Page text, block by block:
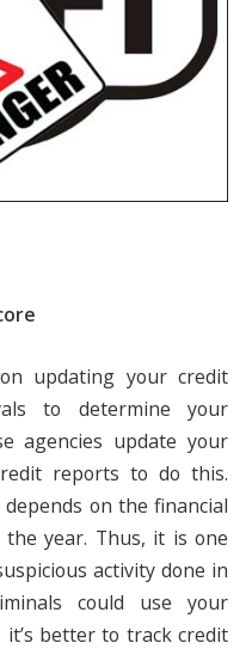
updating your credit
to determine your
agencies update your
reports to do this.
on the financial
year. Thus, it is one
activity done in
could use your
better to track credit